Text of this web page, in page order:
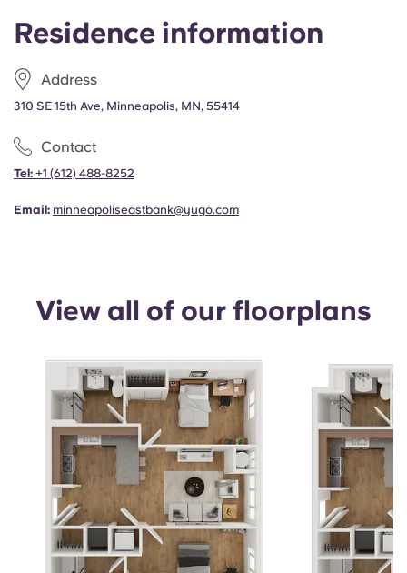
Residence information
Address
310 SE 15th Ave, Minneapolis, MN, 55414
Contact
Tel: +1 (612) 488-8252
Email: minneapoliseastbank@yugo.com
View all of our floorplans